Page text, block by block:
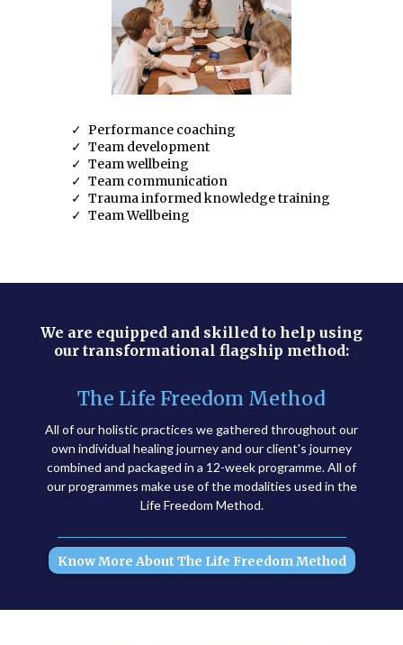
Performance coaching
Team development
Team wellbeing
Team communication
Trauma informed knowledge training
Team Wellbeing
We are equipped and skilled to help using
our transformational flagship method:
The Life Freedom Method
All of our holistic practices we gathered throughout our
own individual healing journey and our client's journey
combined and packaged in a 12-week programme. All of
our programmes make use of the modalities used in the
Life Freedom Method.
Know More About The Life Freedom Method